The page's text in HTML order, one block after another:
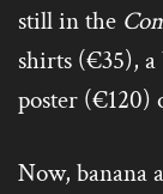
still in the
shirts (€35),
poster (€120)
Now, banana